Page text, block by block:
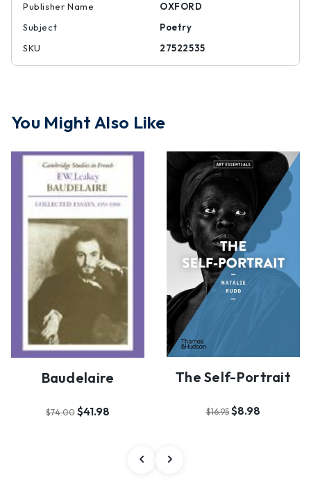
Publisher Name
OXFORD
Subject
Poetry
SKU
27522535
You Might Also Like
Baudelaire
$74.00 $41.98
The Self-Portrait
$16.95 $8.98